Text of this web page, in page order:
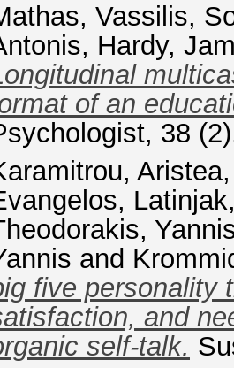
Vassilis,
, Hardy,
of an
38
Aristea
,
and
five personality
and
self-talk.